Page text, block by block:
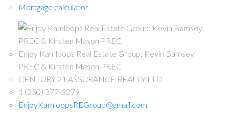
Mortgage calculator
Enjoy Kamloops Real Estate Group: Kevin Bamsey
PREC & Kirsten Mason PREC
CENTURY 21 ASSURANCE REALTY LTD
1 (250) 377-3279
EnjoyKamloopsREGroup@gmail.com